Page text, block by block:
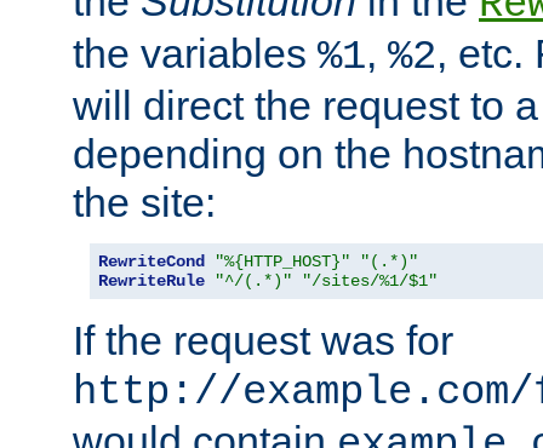
the variables %1, %2, etc.
will direct the request to
depending on the
the site:
RewriteCond "%{HTTP_HOST}"
"(.*)"
RewriteRule
"^/(.*)" "/sites/%1/$1"
If the request was for
http://